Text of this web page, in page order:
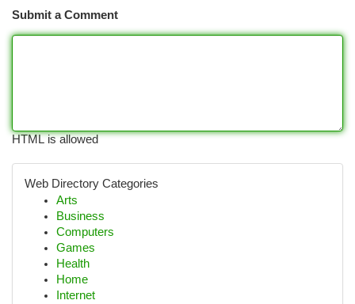
Submit a Comment
HTML is allowed
Web Directory Categories
Arts
Business
Computers
Games
Health
Home
Internet